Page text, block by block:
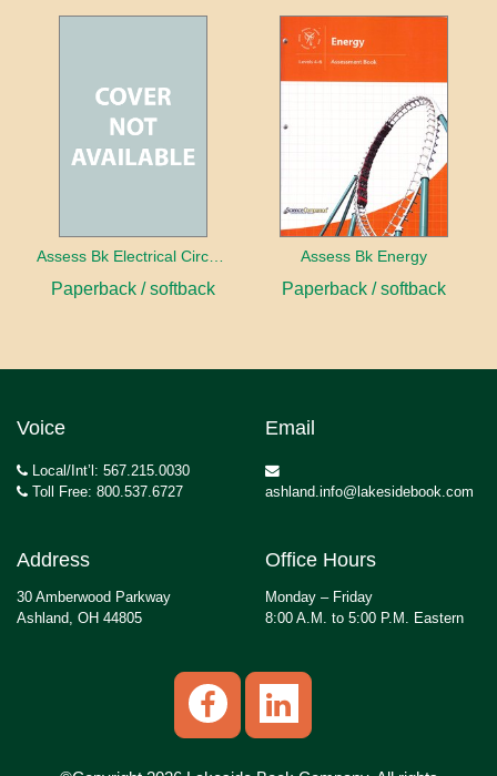
Assess Bk Electrical Circuits Design Project
Paperback / softback
Assess Bk Energy
Paperback / softback
Voice
Local/Int’l: 567.215.0030
Toll Free: 800.537.6727
Email
ashland.info@lakesidebook.com
Address
30 Amberwood Parkway
Ashland, OH 44805
Office Hours
Monday – Friday
8:00 A.M. to 5:00 P.M. Eastern